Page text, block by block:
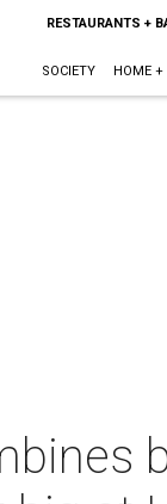
RESTAURANTS +
SOCIETY HOME +